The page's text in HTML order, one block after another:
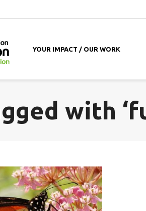
YOUR IMPACT / OUR WORK
with